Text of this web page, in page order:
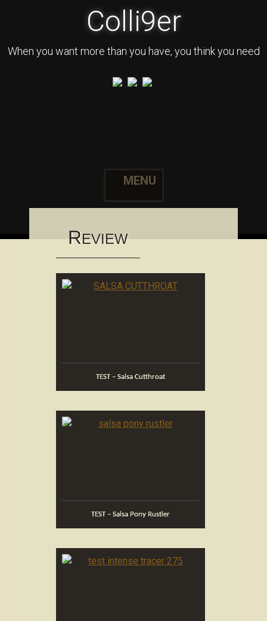
Colli9er
When you want more than you have, you think you need
MENU
REVIEW
TEST – Salsa Cutthroat
TEST – Salsa Pony Rustler